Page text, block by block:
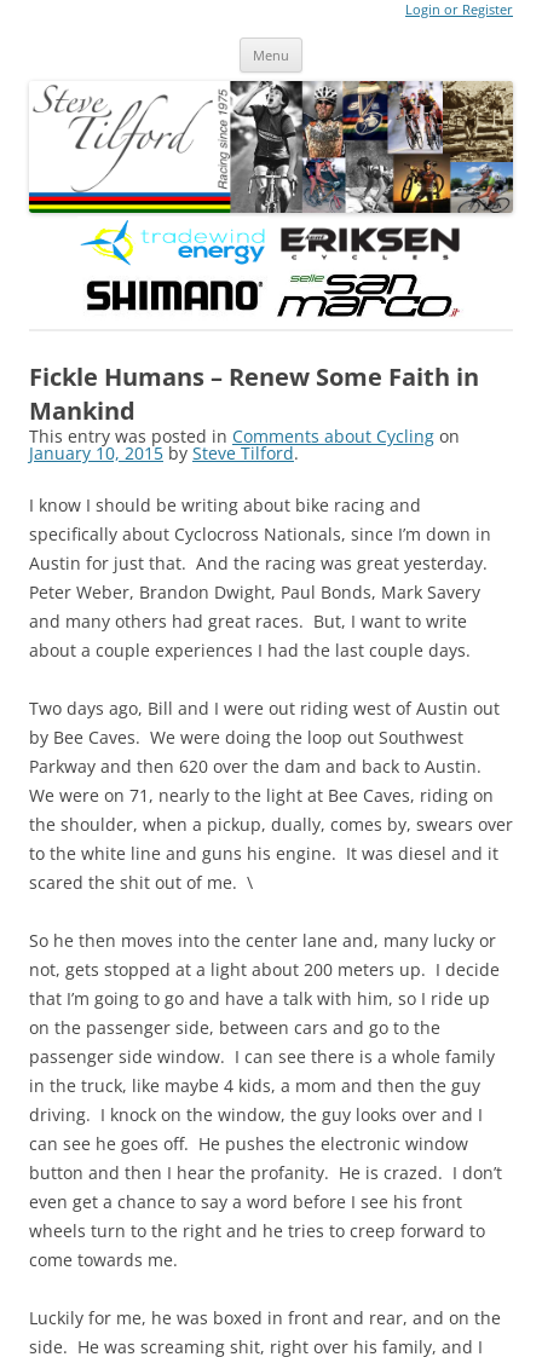
Login or Register
Menu
Fickle Humans – Renew Some Faith in
Mankind
This entry was posted in Comments about Cycling on
January 10, 2015 by Steve Tilford.
I know I should be writing about bike racing and
specifically about Cyclocross Nationals, since I’m down in
Austin for just that. And the racing was great yesterday.
Peter Weber, Brandon Dwight, Paul Bonds, Mark Savery
and many others had great races. But, I want to write
about a couple experiences I had the last couple days.
Two days ago, Bill and I were out riding west of Austin out
by Bee Caves. We were doing the loop out Southwest
Parkway and then 620 over the dam and back to Austin.
We were on 71, nearly to the light at Bee Caves, riding on
the shoulder, when a pickup, dually, comes by, swears over
to the white line and guns his engine. It was diesel and it
scared the shit out of me. \
So he then moves into the center lane and, many lucky or
not, gets stopped at a light about 200 meters up. I decide
that I’m going to go and have a talk with him, so I ride up
on the passenger side, between cars and go to the
passenger side window. I can see there is a whole family
in the truck, like maybe 4 kids, a mom and then the guy
driving. I knock on the window, the guy looks over and I
can see he goes off. He pushes the electronic window
button and then I hear the profanity. He is crazed. I don’t
even get a chance to say a word before I see his front
wheels turn to the right and he tries to creep forward to
come towards me.
Luckily for me, he was boxed in front and rear, and on the
side. He was screaming shit, right over his family, and I